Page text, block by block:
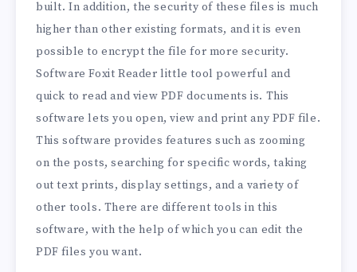
built. In addition, the security of these files is much
higher than other existing formats, and it is even
possible to encrypt the file for more security.
Software Foxit Reader little tool powerful and
quick to read and view PDF documents is. This
software lets you open, view and print any PDF file.
This software provides features such as zooming
on the posts, searching for specific words, taking
out text prints, display settings, and a variety of
other tools. There are different tools in this
software, with the help of which you can edit the
PDF files you want.